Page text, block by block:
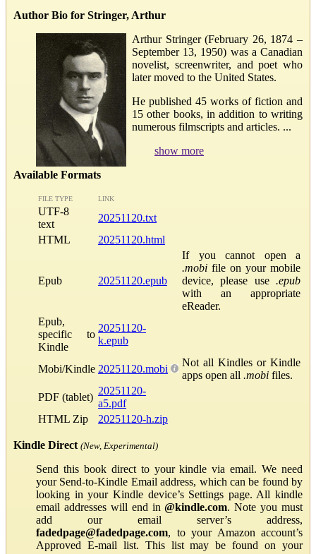
Author Bio for Stringer, Arthur
Arthur Stringer (February 26, 1874 –
September 13, 1950) was a Canadian
novelist, screenwriter, and poet who
later moved to the United States.
He published 45 works of fiction and
15 other books, in addition to writing
numerous filmscripts and articles. ...
show more
Available Formats
FILE TYPE LINK
UTF-8
text
20251120.txt
HTML
20251120.html
Epub 20251120.epub
If you cannot open a
.mobi file on your mobile
device, please use .epub
with an appropriate
eReader.
Epub,
specific to
Kindle
20251120-
k.epub
Mobi/Kindle 20251120.mobi
Not all Kindles or Kindle
apps open all .mobi files.
PDF (tablet)
20251120-
a5.pdf
HTML Zip
20251120-h.zip
Kindle Direct (New, Experimental)
Send this book direct to your kindle via email. We need
your Send-to-Kindle Email address, which can be found by
looking in your Kindle device’s Settings page. All kindle
email addresses will end in@kindle.com. Note you must
add our email server’s address,
fadedpage@fadedpage.com, to your Amazon account’s
Approved E-mail list. This list may be found on your